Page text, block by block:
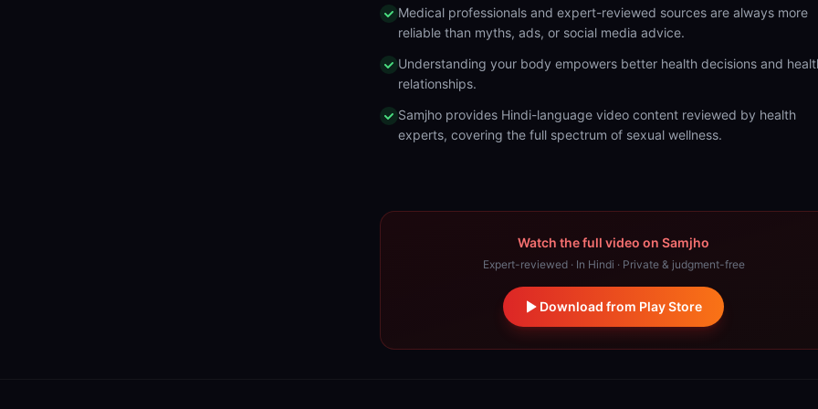
Medical professionals and expert-reviewed sources are always more
reliable than myths, ads, or social media advice.
Understanding your body empowers better health decisions and
relationships.
Samjho provides Hindi-language video content reviewed by health
experts, covering the full spectrum of sexual wellness.
Watch the full video on Samjho
Expert-reviewed · In Hindi · Private & judgment-free
Download from Play Store